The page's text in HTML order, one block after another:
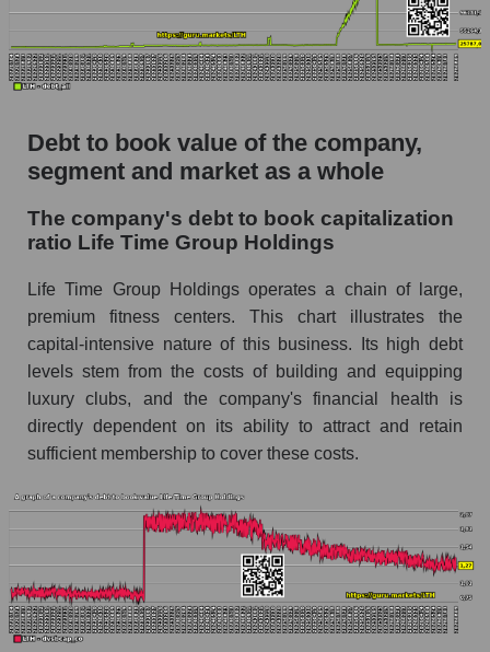
Debt to book value of the company,
segment and market as a whole
The company's debt to book capitalization
ratio Life Time Group Holdings
Life Time Group Holdings operates a chain of large,
premium fitness centers. This chart illustrates the
capital-intensive nature of this business. Its high debt
levels stem from the costs of building and equipping
luxury clubs, and the company's financial health is
directly dependent on its ability to attract and retain
sufficient membership to cover these costs.